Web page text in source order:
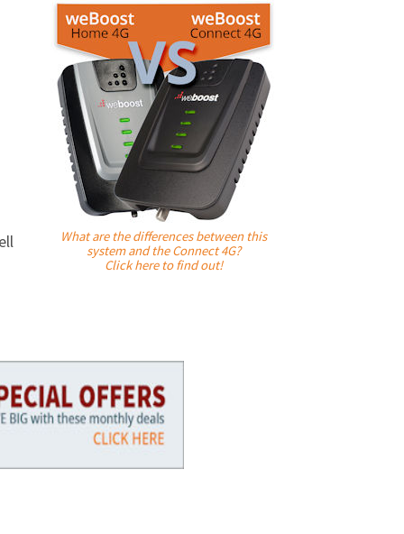
What are the differences between this
system and the Connect 4G?
Click here to find out!